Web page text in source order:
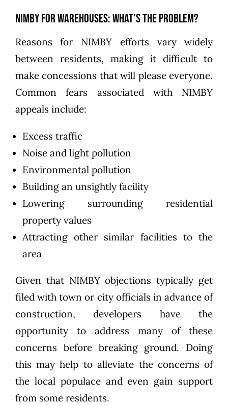
NIMBY for Warehouses: What’s the Problem?
Reasons for NIMBY efforts vary widely
between residents, making it difficult to
make concessions that will please everyone.
Common fears associated with NIMBY
appeals include:
Excess traffic
Noise and light pollution
Environmental pollution
Building an unsightly facility
Lowering surrounding residential
property values
Attracting other similar facilities to the
area
Given that NIMBY objections typically get
filed with town or city officials in advance of
construction, developers have the
opportunity to address many of these
concerns before breaking ground. Doing
this may help to alleviate the concerns of
the local populace and even gain support
from some residents.